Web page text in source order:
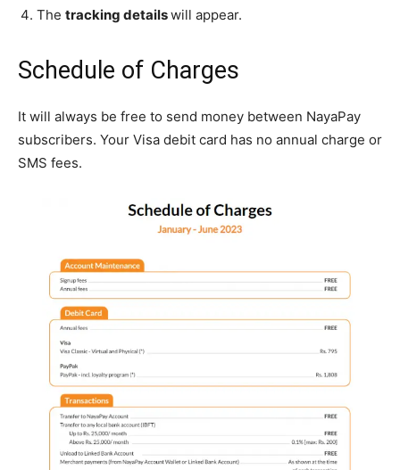
The tracking detailswill appear.
Schedule of Charges
It will always be free to send money between NayaPay
subscribers. Your Visa debit card has no annual charge or
SMS fees.